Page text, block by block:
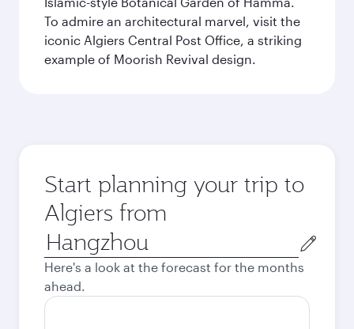
To admire an architectural marvel, visit the
iconic Algiers Central Post Office, a striking
example of Moorish Revival design.
Start planning your trip to
Algiers from
Origin
city
Here's a look at the forecast for the months
ahead.